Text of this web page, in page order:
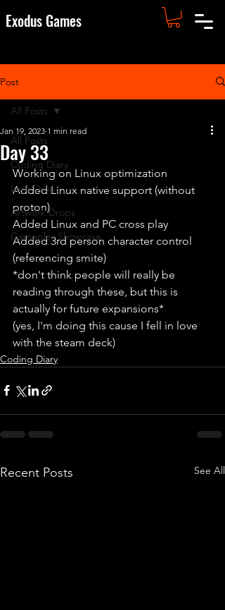
Exodus Games
Post
All Posts
Coding Diary
Lore Drops
Artwork Drops
Gameplay Showcase
All Posts
Day 33
Jan 19, 2023 1 min read
Working on Linux optimization
Added Linux native support (without
proton)
Added Linux and PC cross play
Added 3rd person character control
(referencing smite)
*don't think people will really be
reading through these, but this is
actually for future expansions*
(yes, I'm doing this cause I fell in love
with the steam deck)
Coding Diary
Recent Posts See All